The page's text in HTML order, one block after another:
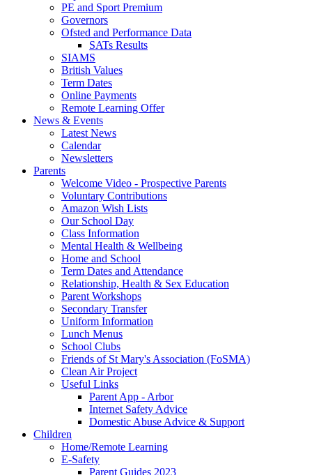
PE and Sport Premium
Governors
Ofsted and Performance Data
SATs Results
SIAMS
British Values
Term Dates
Online Payments
Remote Learning Offer
News & Events
Latest News
Calendar
Newsletters
Parents
Welcome Video - Prospective Parents
Voluntary Contributions
Amazon Wish Lists
Our School Day
Class Information
Mental Health & Wellbeing
Home and School
Term Dates and Attendance
Relationship, Health & Sex Education
Parent Workshops
Secondary Transfer
Uniform Information
Lunch Menus
School Clubs
Friends of St Mary's Association (FoSMA)
Clean Air Project
Useful Links
Parent App - Arbor
Internet Safety Advice
Domestic Abuse Advice & Support
Children
Home/Remote Learning
E-Safety
Parent Guides 2023